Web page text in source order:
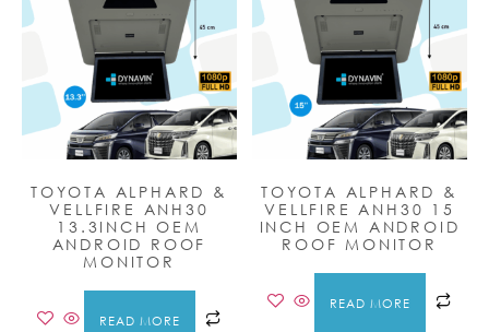
TOYOTA ALPHARD &
VELLFIRE ANH30
13.3INCH OEM
ANDROID ROOF
MONITOR
READ MORE
TOYOTA ALPHARD &
VELLFIRE ANH30 15
INCH OEM ANDROID
ROOF MONITOR
READ MORE